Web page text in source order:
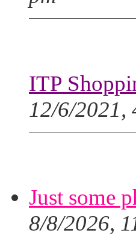
ITP
12/6/2021,
Just some
8/8/2026,